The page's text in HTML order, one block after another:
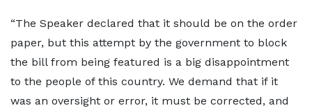
“The Speaker declared that it should be on the order
paper, but this attempt by the government to block
the bill from being featured is a big disappointment
to the people of this country. We demand that if it
was an oversight or error, it must be corrected, and